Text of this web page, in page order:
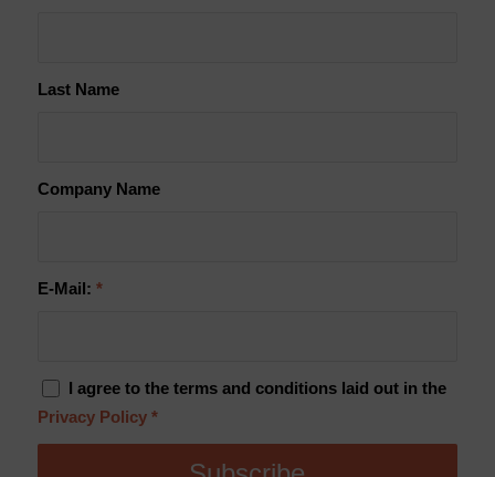
Last Name
Company Name
E-Mail: *
I agree to the terms and conditions laid out in the
Privacy Policy *